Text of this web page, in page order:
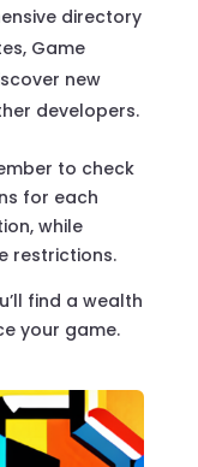
directory
Game
new
developers.
to check
for each
while
restrictions.
find a wealth
your game.